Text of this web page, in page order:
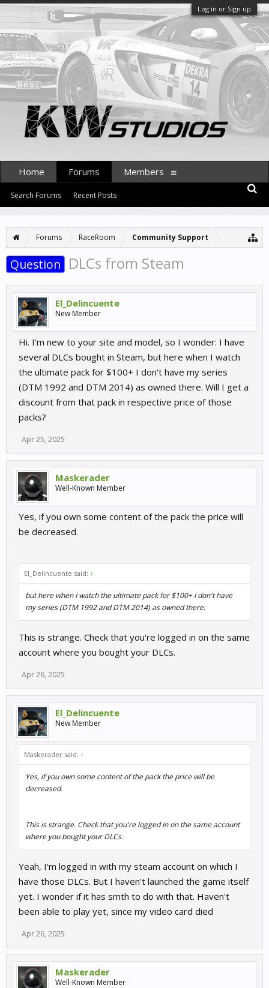
Log in or Sign up
Forums RaceRoom Community Support
Question DLCs from Steam
El_Delincuente
New Member
Hi. I'm new to your site and model, so I wonder: I have
several DLCs bought in Steam, but here when I watch
the ultimate pack for $100+ I don't have my series
(DTM 1992 and DTM 2014) as owned there. Will I get a
discount from that pack in respective price of those
packs?
Apr 25, 2025
Maskerader
Well-Known Member
Yes, if you own some content of the pack the price will
be decreased.
El_Delincuente said: ↑
but here when I watch the ultimate pack for $100+ I don't have
my series (DTM 1992 and DTM 2014) as owned there.
This is strange. Check that you're logged in on the same
account where you bought your DLCs.
Apr 26, 2025
El_Delincuente
New Member
Maskerader said: ↑
Yes, if you own some content of the pack the price will be
decreased.
This is strange. Check that you're logged in on the same account
where you bought your DLCs.
Yeah, I'm logged in with my steam account on which I
have those DLCs. But I haven't launched the game itself
yet. I wonder if it has smth to do with that. Haven't
been able to play yet, since my video card died
Apr 26, 2025
Maskerader
Well-Known Member
Home Forums
Search Forums Recent Posts
Members